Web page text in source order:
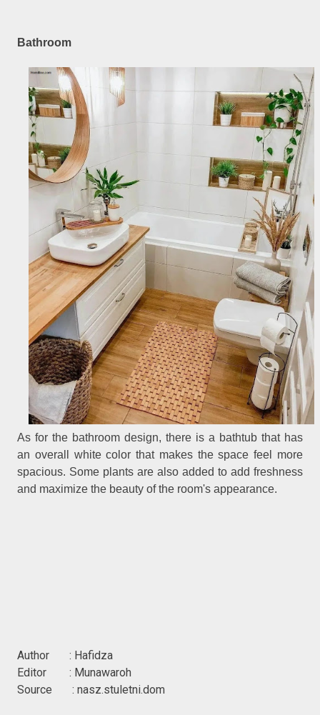
Bathroom
As for the bathroom design, there is a bathtub that has
an overall white color that makes the space feel more
spacious. Some plants are also added to add freshness
and maximize the beauty of the room's appearance.
Author : Hafidza
Editor : Munawaroh
Source : nasz.stuletni.dom